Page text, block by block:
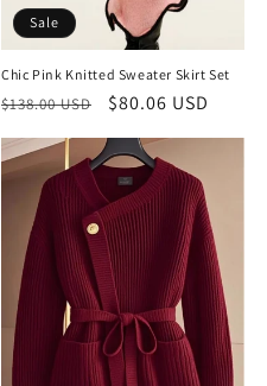
Sale
Chic Pink Knitted Sweater Skirt Set
Regular
$138.00 USD
Sale
$80.06 USD